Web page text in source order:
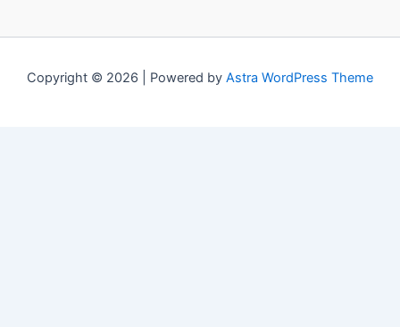
Copyright © 2026 | Powered by Astra WordPress Theme